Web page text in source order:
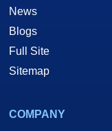
News
Blogs
Full Site
Sitemap
COMPANY